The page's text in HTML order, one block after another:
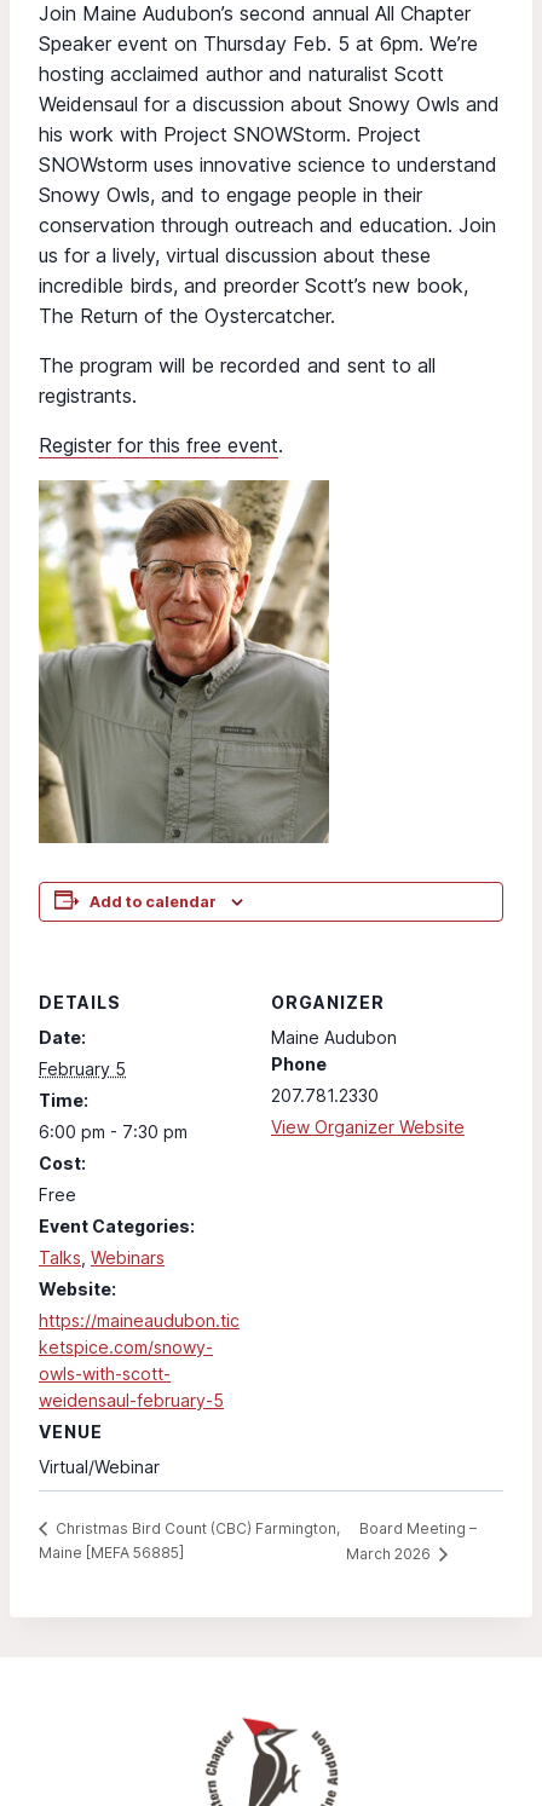
Join Maine Audubon’s second annual All Chapter
Speaker event on Thursday Feb. 5 at 6pm. We’re
hosting acclaimed author and naturalist Scott
Weidensaul for a discussion about Snowy Owls and
his work with Project SNOWStorm. Project
SNOWstorm uses innovative science to understand
Snowy Owls, and to engage people in their
conservation through outreach and education. Join
us for a lively, virtual discussion about these
incredible birds, and preorder Scott’s new book,
The Return of the Oystercatcher.
The program will be recorded and sent to all
registrants.
Register for this free event.
Add to calendar
DETAILS
Date:
February 5
Time:
6:00 pm - 7:30 pm
Cost:
Free
Event Categories:
Talks, Webinars
Website:
https://maineaudubon.tic
ketspice.com/snowy-
owls-with-scott-
weidensaul-february-5
VENUE
Virtual/Webinar
ORGANIZER
Maine Audubon
Phone
207.781.2330
View Organizer Website
Christmas Bird Count (CBC) Farmington,
Maine [MEFA 56885]
Board Meeting –
March 2026